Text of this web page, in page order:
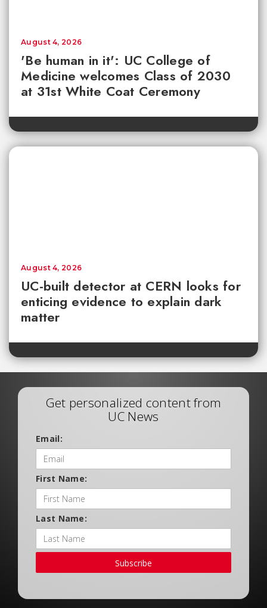
'Be human in it': UC College of
Medicine welcomes Class of 2030
at 31st White Coat Ceremony
August 4, 2026
UC-built detector at CERN looks for
enticing evidence to explain dark
matter
August 4, 2026
Get personalized content from
UC News
Email:
First Name:
Last Name:
Subscribe